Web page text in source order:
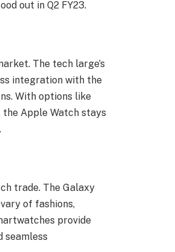
out in Q2 FY23.
The tech large’s
integration with the
With options like
the Apple Watch stays
trade. The Galaxy
of fashions,
provide
seamless